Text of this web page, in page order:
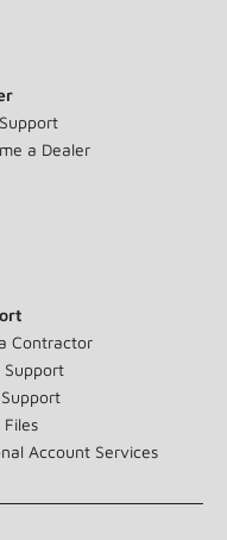
a Dealer
Contractor
Support
Account Services